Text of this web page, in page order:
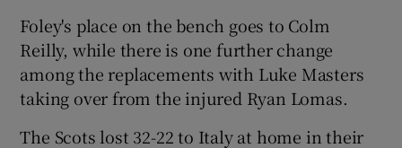
Foley's place on the bench goes to Colm
Reilly, while there is one further change
among the replacements with Luke Masters
taking over from the injured Ryan Lomas.
The Scots lost 32-22 to Italy at home in their